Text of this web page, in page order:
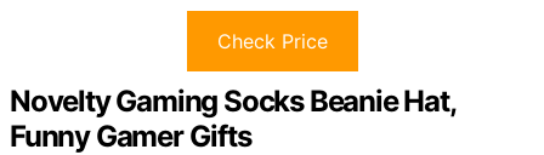
Check Price
Novelty Gaming Socks Beanie Hat,
Funny Gamer Gifts